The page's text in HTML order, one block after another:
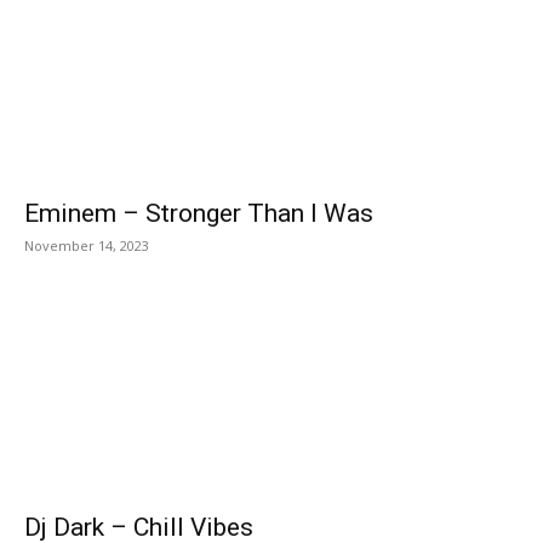
Eminem – Stronger Than I Was
November 14, 2023
Dj Dark – Chill Vibes